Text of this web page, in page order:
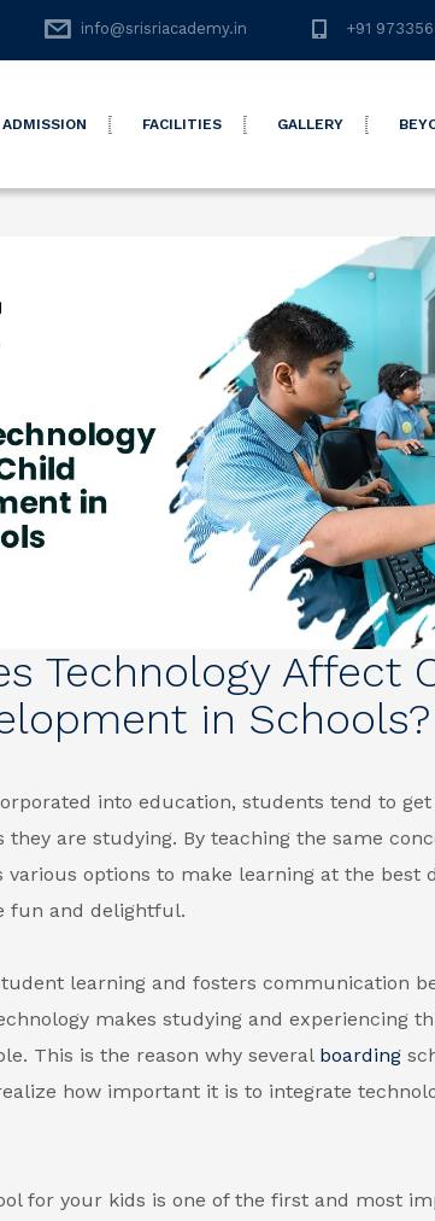
info@srisriacademy.in +91
ADMISSION FACILITIES GALLERY
Technology Affect
in Schools?
into education, students tend to
they are studying. By teaching the same
various options to make learning at the best
fun and delightful.
learning and fosters communication
makes studying and experiencing
This is the reason why several boarding
how important it is to integrate
for your kids is one of the first and most